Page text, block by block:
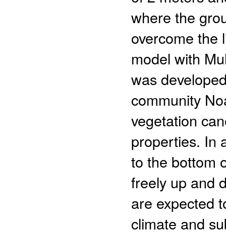
where the
overcome the
model with
was
community
vegetation
properties. In
to the bottom
freely up and
are expected
climate and